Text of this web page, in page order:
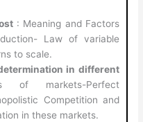
: Meaning and Factors
Law of variable
to scale.
in different
of markets-Perfect
Competition and
in these markets.